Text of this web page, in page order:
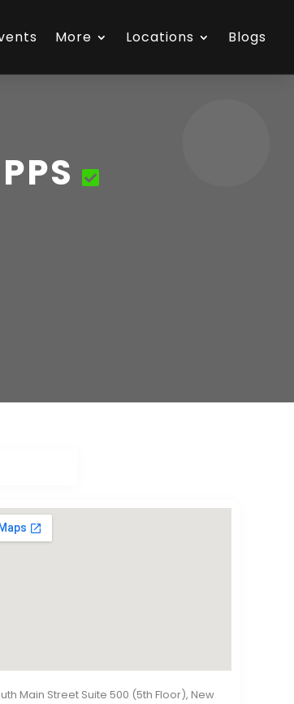
More Locations Blogs
Main Street Suite 500 (5th Floor), New